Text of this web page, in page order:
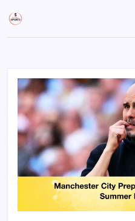
content
Sports
Gurukul,
Empowering
Coaches,